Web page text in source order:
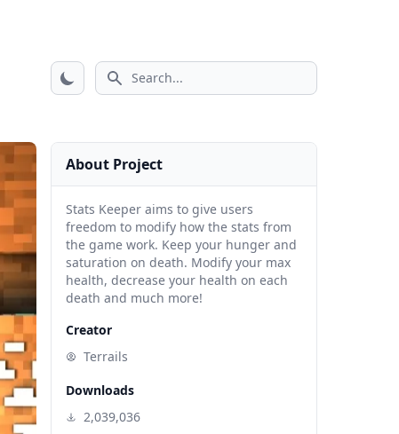
Search icon
About Project
Stats Keeper aims to give users
freedom to modify how the stats from
the game work. Keep your hunger and
saturation on death. Modify your max
health, decrease your health on each
death and much more!
Creator
Terrails
Downloads
2,039,036